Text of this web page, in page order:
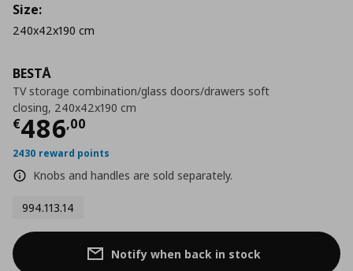
BESTÅ
TV storage combination/glass doors/drawers soft
closing, 240x42x190 cm
€486,00
Current price
2430 reward points
Knobs and handles are sold separately.
994.113.14
Size:
240x42x190 cm
Notify when back in stock